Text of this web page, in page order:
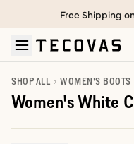
Skip to main content
Open help chat
Free Shipping
SHOP ALL WOMEN'S BOOTS
Women's White